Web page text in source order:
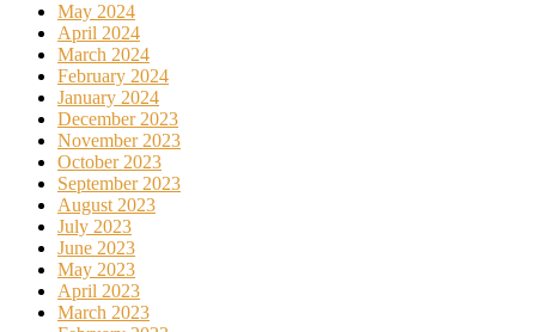
May 2024
April 2024
March 2024
February 2024
January 2024
December 2023
November 2023
October 2023
September 2023
August 2023
July 2023
June 2023
May 2023
April 2023
March 2023